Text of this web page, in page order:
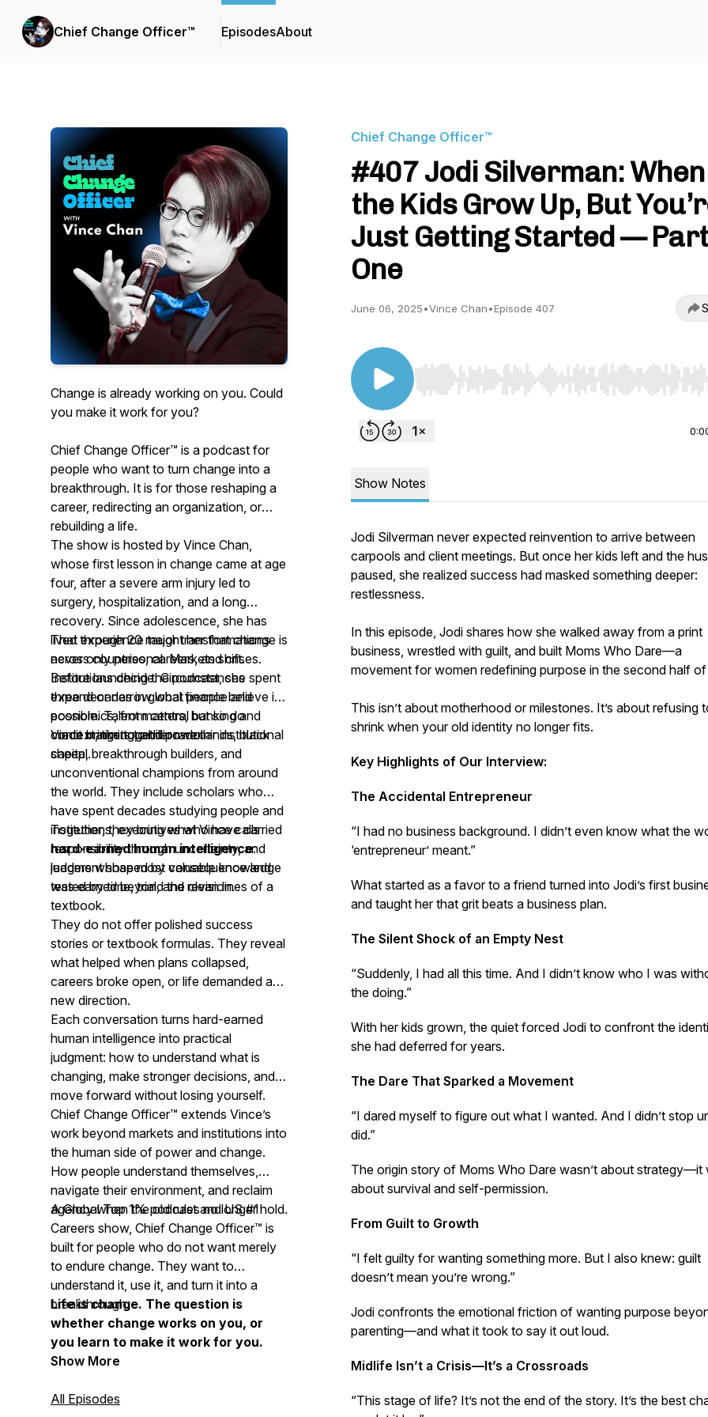
Chief Change Officer™ EpisodesAbout
Change is already working on you. Could
you make it work for you?
Chief Change Officer™ is a podcast for
people who want to turn change into a
breakthrough. It is for those reshaping a
career, redirecting an organization, or
rebuilding a life.
The show is hosted by Vince Chan,
whose first lesson in change came at age
four, after a severe arm injury led to
surgery, hospitalization, and a long
recovery. Since adolescence, she has
lived through 20 major transformations
across countries, careers, and crises.
Before launching the podcast, she spent
three decades in global finance and
economics, from central banking and
credit markets to billion-dollar institutional
capital.
That experience taught her that change is
never only personal. Markets shift.
Institutions decide. Circumstances
expand or narrow what people believe is
possible. Talent matters, but so do
context, timing, and power.
Vince brings together rare minds, black
sheep, breakthrough builders, and
unconventional champions from around
the world. They include scholars who
have spent decades studying people and
institutions, executives who have carried
responsibility through uncertainty, and
leaders whose most valuable knowledge
was earned beyond the clean lines of a
textbook.
Together, they bring what Vince calls
hard-earned human intelligence:
judgment shaped by consequence and
tested by time, trial, and revision.
They do not offer polished success
stories or textbook formulas. They reveal
what helped when plans collapsed,
careers broke open, or life demanded a
new direction.
Each conversation turns hard-earned
human intelligence into practical
judgment: how to understand what is
changing, make stronger decisions, and
move forward without losing yourself.
Chief Change Officer™ extends Vince’s
work beyond markets and institutions into
the human side of power and change.
How people understand themselves,
navigate their environment, and reclaim
agency when the old rules no longer hold.
A Global Top 1% podcast and US #1
Careers show, Chief Change Officer™ is
built for people who do not want merely
to endure change. They want to
understand it, use it, and turn it into a
breakthrough.
Life is change. The question is
whether change works on you, or
you learn to make it work for you.
Show More
All Episodes
Chief Change Officer™
#407 Jodi Silverman: When
the Kids Grow Up, But
Just Getting Started — Part
One
June 06, 2025•Vince Chan•Episode 407
Use Left/Right to seek, Home/End to jump to start
Show Notes
Jodi Silverman never expected reinvention to arrive between
carpools and client meetings. But once her kids left and the
paused, she realized success had masked something deeper:
restlessness.
In this episode, Jodi shares how she walked away from a print
business, wrestled with guilt, and built Moms Who Dare—a
movement for women redefining purpose in the second half of
This isn’t about motherhood or milestones. It’s about refusing
shrink when your old identity no longer fits.
Key Highlights of Our Interview:
The Accidental Entrepreneur
“I had no business background. I didn’t even know what the
‘entrepreneur’ meant.”
What started as a favor to a friend turned into Jodi’s first
and taught her that grit beats a business plan.
The Silent Shock of an Empty Nest
“Suddenly, I had all this time. And I didn’t know who I was
the doing.”
With her kids grown, the quiet forced Jodi to confront the
she had deferred for years.
The Dare That Sparked a Movement
“I dared myself to figure out what I wanted. And I didn’t stop
did.”
The origin story of Moms Who Dare wasn’t about strategy—it
about survival and self-permission.
From Guilt to Growth
“I felt guilty for wanting something more. But I also knew: guilt
doesn’t mean you’re wrong.”
Jodi confronts the emotional friction of wanting purpose
parenting—and what it took to say it out loud.
Midlife Isn’t a Crisis—It’s a Crossroads
“This stage of life? It’s not the end of the story. It’s the best